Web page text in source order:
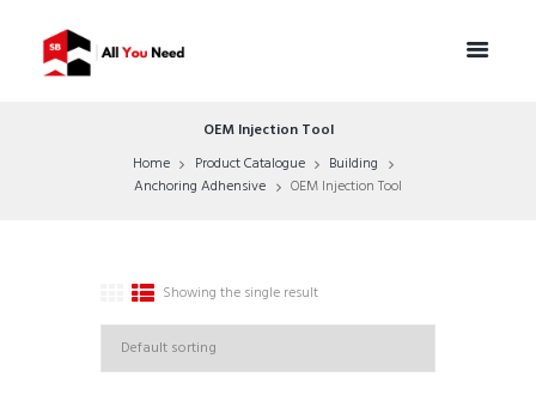
OEM Injection Tool
Home
Product Catalogue
Building
Anchoring Adhensive
OEM Injection Tool
Showing the single result